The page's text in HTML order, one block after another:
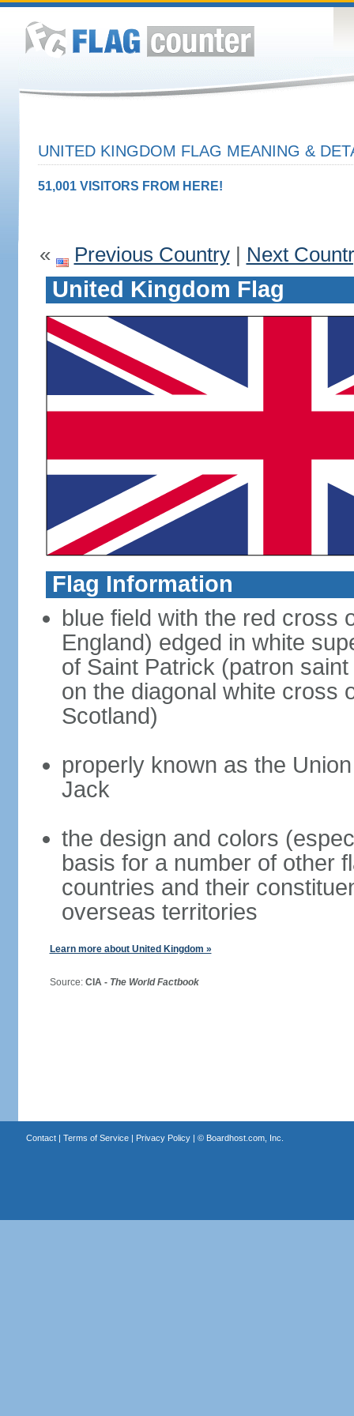
UNITED KINGDOM FLAG MEANING &
51,001 VISITORS FROM HERE!
« Previous Country| Next
United Kingdom Flag
Flag Information
blue field with the red cross
England) edged in white
of Saint Patrick (patron
on the diagonal white cross
Scotland)
properly known as the
Jack
the design and colors
basis for a number of other
countries and their
overseas territories
Learn more about United Kingdom »
Source: CIA - The World Factbook
Contact| Terms of Service| Privacy Policy| © Boardhost.com, Inc.